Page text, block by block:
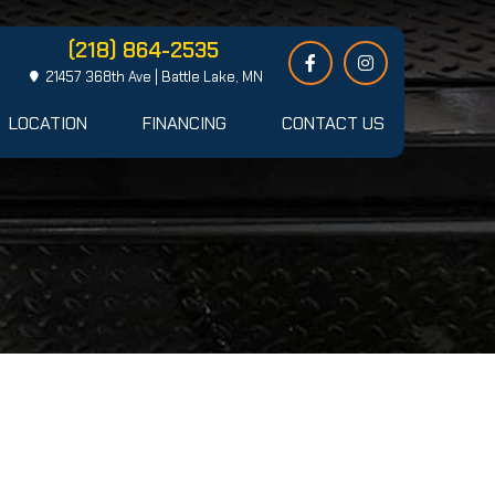
(218) 864-2535
21457 368th Ave | Battle Lake, MN
LOCATION FINANCING CONTACT US